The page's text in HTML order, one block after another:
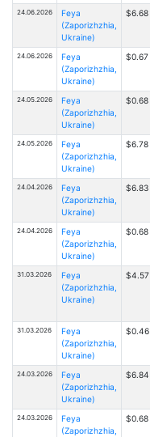
24.06.2026
Feya
(Zaporizhzhia,
Ukraine)
$6.68
24.06.2026
Feya
(Zaporizhzhia,
Ukraine)
$0.67
24.05.2026
Feya
(Zaporizhzhia,
Ukraine)
$0.68
24.05.2026
Feya
(Zaporizhzhia,
Ukraine)
$6.78
24.04.2026
Feya
(Zaporizhzhia,
Ukraine)
$6.83
24.04.2026
Feya
(Zaporizhzhia,
Ukraine)
$0.68
31.03.2026
Feya
(Zaporizhzhia,
Ukraine)
$4.57
31.03.2026
Feya
(Zaporizhzhia,
Ukraine)
$0.46
24.03.2026
Feya
(Zaporizhzhia,
Ukraine)
$6.84
24.03.2026
Feya
(Zaporizhzhia,
$0.68